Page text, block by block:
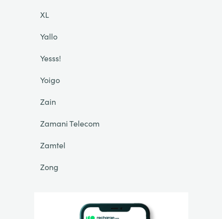
XL
Yallo
Yesss!
Yoigo
Zain
Zamani Telecom
Zamtel
Zong